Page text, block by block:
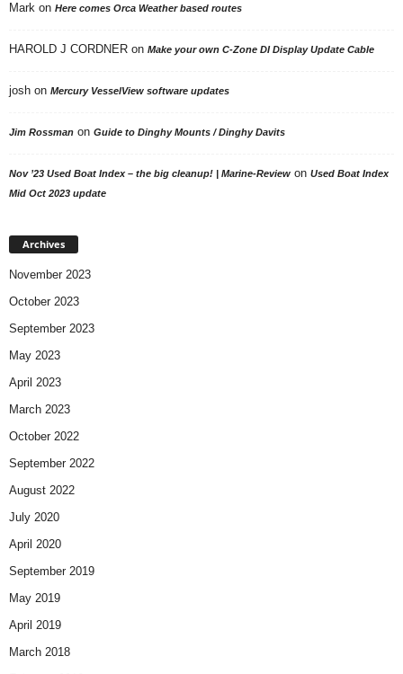
Mark on Here comes Orca Weather based routes
HAROLD J CORDNER on Make your own C-Zone DI Display Update Cable
josh on Mercury VesselView software updates
Jim Rossman on Guide to Dinghy Mounts / Dinghy Davits
Nov ’23 Used Boat Index – the big cleanup! | Marine-Review on Used Boat Index
Mid Oct 2023 update
Archives
November 2023
October 2023
September 2023
May 2023
April 2023
March 2023
October 2022
September 2022
August 2022
July 2020
April 2020
September 2019
May 2019
April 2019
March 2018